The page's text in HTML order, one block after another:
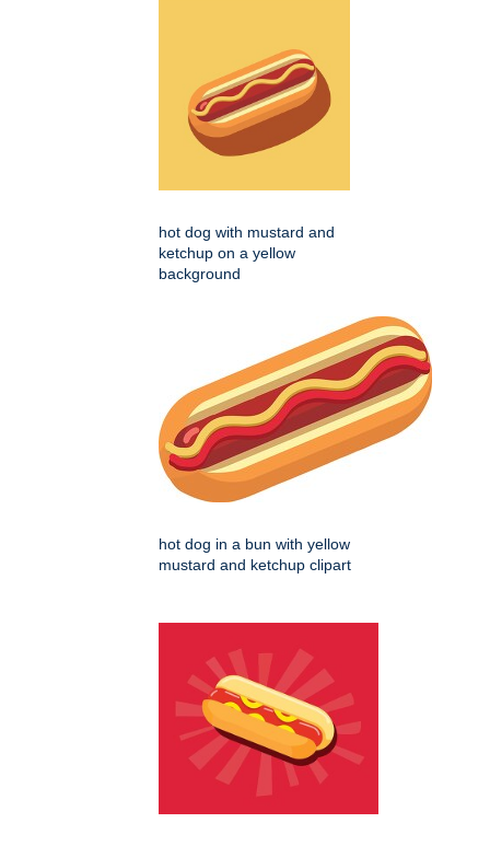
hot dog with mustard and
ketchup on a yellow
background
hot dog in a bun with yellow
mustard and ketchup clipart